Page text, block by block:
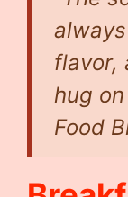
flavor,
hug
Food